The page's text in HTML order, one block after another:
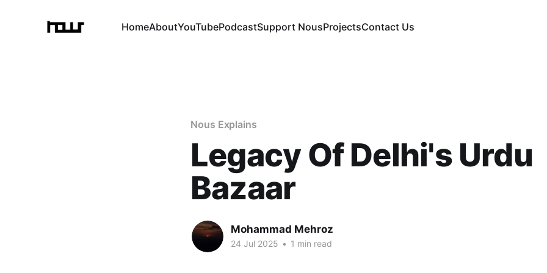
HomeAboutYouTubePodcastSupport NousProjectsContact Us
Nous Explains
Legacy Of Delhi's Urdu
Bazaar
Mohammad Mehroz
24 Jul 2025 • 1 min read